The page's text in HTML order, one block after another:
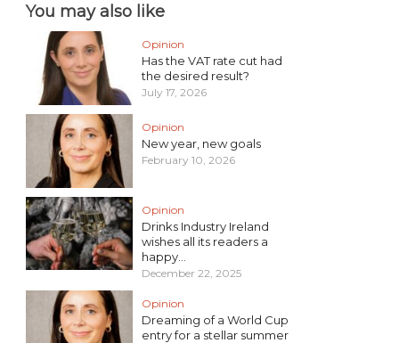
You may also like
Opinion
Has the VAT rate cut had
the desired result?
July 17, 2026
Opinion
New year, new goals
February 10, 2026
Opinion
Drinks Industry Ireland
wishes all its readers a
happy...
December 22, 2025
Opinion
Dreaming of a World Cup
entry for a stellar summer